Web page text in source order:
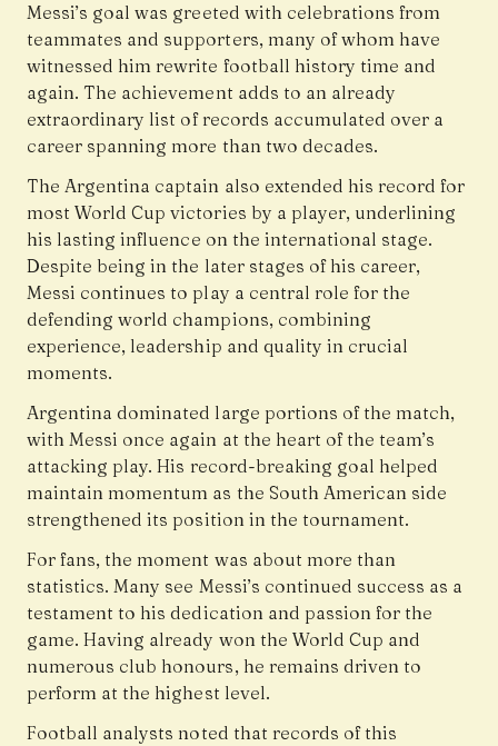
Messi’s goal was greeted with celebrations from
teammates and supporters, many of whom have
witnessed him rewrite football history time and
again. The achievement adds to an already
extraordinary list of records accumulated over a
career spanning more than two decades.
The Argentina captain also extended his record for
most World Cup victories by a player, underlining
his lasting influence on the international stage.
Despite being in the later stages of his career,
Messi continues to play a central role for the
defending world champions, combining
experience, leadership and quality in crucial
moments.
Argentina dominated large portions of the match,
with Messi once again at the heart of the team’s
attacking play. His record-breaking goal helped
maintain momentum as the South American side
strengthened its position in the tournament.
For fans, the moment was about more than
statistics. Many see Messi’s continued success as a
testament to his dedication and passion for the
game. Having already won the World Cup and
numerous club honours, he remains driven to
perform at the highest level.
Football analysts noted that records of this